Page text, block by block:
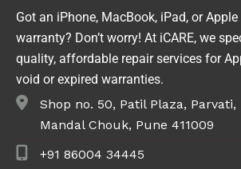
Got an iPhone, MacBook, iPad, or
warranty? Don’t worry! At iCARE, we
quality, affordable repair services for
void or expired warranties.
Shop no. 50, Patil Plaza,
Mandal Chouk, Pune 411009
+91 86004 34445